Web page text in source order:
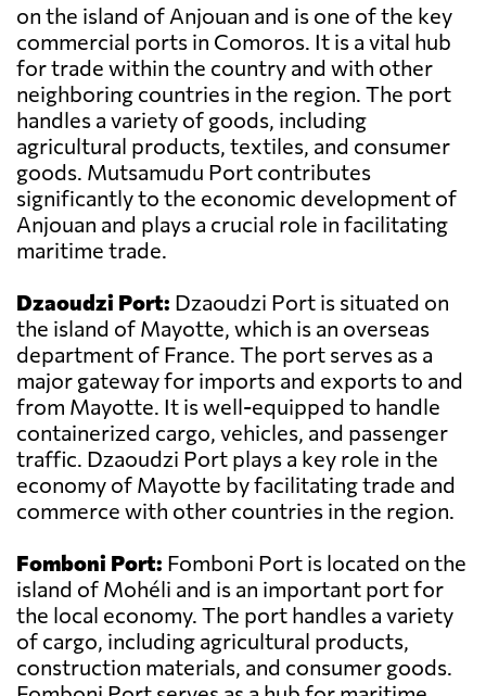
on the island of Anjouan and is one of the key
commercial ports in Comoros. It is a vital hub
for trade within the country and with other
neighboring countries in the region. The port
handles a variety of goods, including
agricultural products, textiles, and consumer
goods. Mutsamudu Port contributes
significantly to the economic development of
Anjouan and plays a crucial role in facilitating
maritime trade.
Dzaoudzi Port: Dzaoudzi Port is situated on
the island of Mayotte, which is an overseas
department of France. The port serves as a
major gateway for imports and exports to and
from Mayotte. It is well-equipped to handle
containerized cargo, vehicles, and passenger
traffic. Dzaoudzi Port plays a key role in the
economy of Mayotte by facilitating trade and
commerce with other countries in the region.
Fomboni Port: Fomboni Port is located on the
island of Mohéli and is an important port for
the local economy. The port handles a variety
of cargo, including agricultural products,
construction materials, and consumer goods.